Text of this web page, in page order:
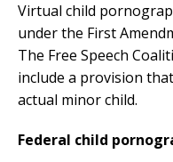
Virtual child
under the First
The Free Speech
include a provision
actual minor child.
Federal child